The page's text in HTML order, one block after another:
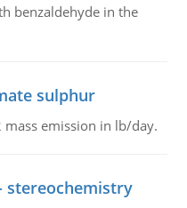
benzaldehyde in the
sulphur
mass emission in lb/day.
stereochemistry